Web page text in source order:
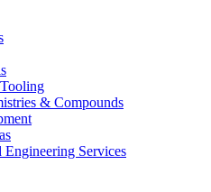
& Compounds
Engineering Services